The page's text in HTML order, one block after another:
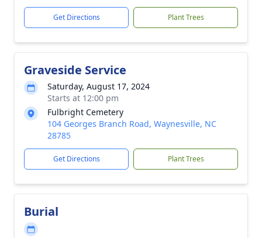
Get Directions Plant Trees
Graveside Service
Saturday, August 17, 2024
Starts at 12:00 pm
Fulbright Cemetery
104 Georges Branch Road, Waynesville, NC
28785
Get Directions Plant Trees
Burial